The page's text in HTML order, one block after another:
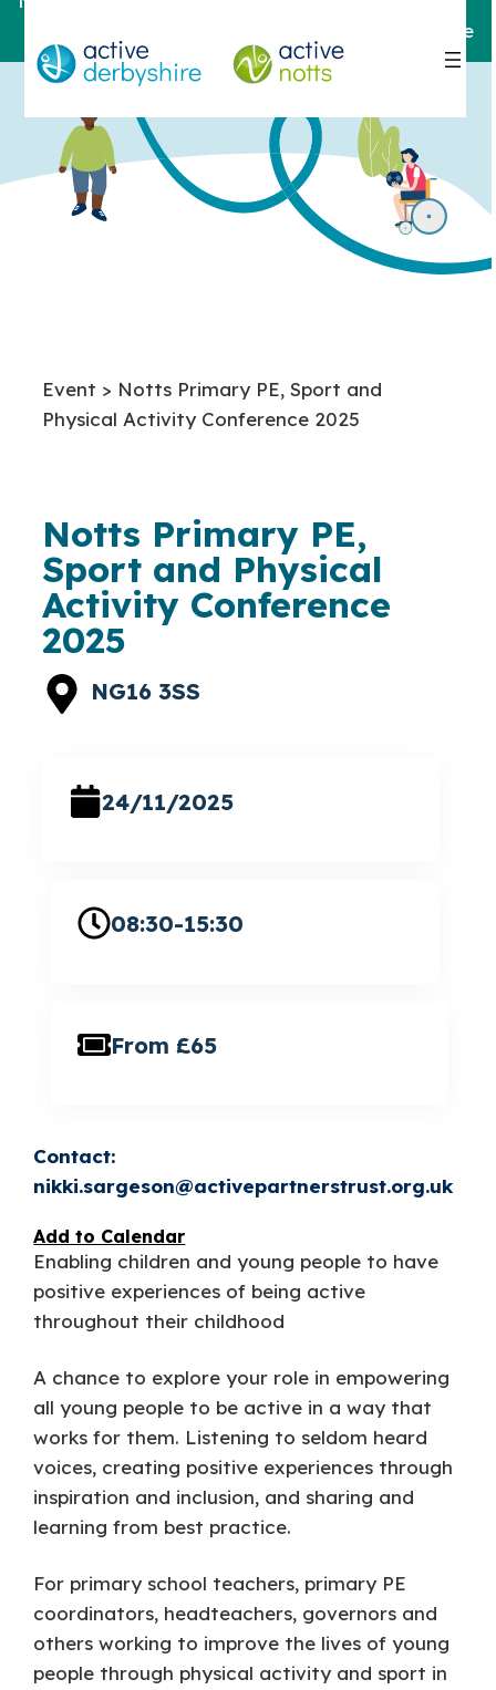
contact here
Event > Notts Primary PE, Sport and
Physical Activity Conference 2025
Notts Primary PE,
Sport and Physical
Activity Conference
2025
NG16 3SS
24/11/2025
08:30-15:30
From £65
nikki.sargeson@activepartnerstrust.org.uk
Add to Calendar
Enabling children and young people to have
positive experiences of being active
throughout their childhood
A chance to explore your role in empowering
all young people to be active in a way that
works for them. Listening to seldom heard
voices, creating positive experiences through
inspiration and inclusion, and sharing and
learning from best practice.
For primary school teachers, primary PE
coordinators, headteachers, governors and
others working to improve the lives of young
people through physical activity and sport in